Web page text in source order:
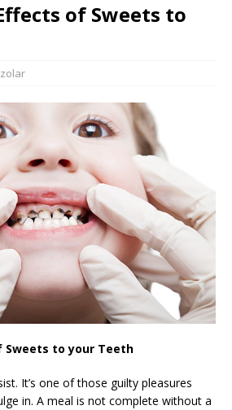
of Sweets to
zolar
Sweets to your Teeth
It’s one of those guilty pleasures
in. A meal is not complete without a